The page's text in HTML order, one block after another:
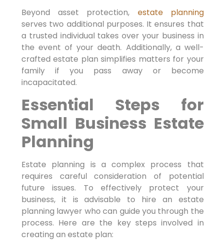
Beyond asset protection, estate planning
serves two additional purposes. It ensures that
a trusted individual takes over your business in
the event of your death. Additionally, a well-
crafted estate plan simplifies matters for your
family if you pass away or become
incapacitated.
Essential Steps for
Small Business Estate
Planning
Estate planning is a complex process that
requires careful consideration of potential
future issues. To effectively protect your
business, it is advisable to hire an estate
planning lawyer who can guide you through the
process. Here are the key steps involved in
creating an estate plan: